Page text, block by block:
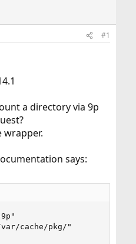
#1
a directory via 9p
wrapper.
says:
var/cache/pkg/"